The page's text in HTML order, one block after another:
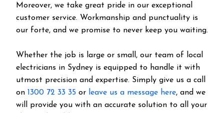
Moreover, we take great pride in our exceptional
customer service. Workmanship and punctuality is
our forte, and we promise to never keep you waiting.
Whether the job is large or small, our team of local
electricians in Sydney is equipped to handle it with
utmost precision and expertise. Simply give us a call
on 1300 72 33 35 or leave us a message here, and we
will provide you with an accurate solution to all your